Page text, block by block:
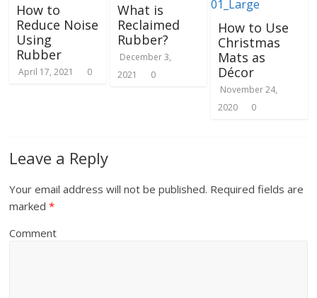
How to
Reduce Noise
Using
Rubber
April 17, 2021 0
What is
Reclaimed
Rubber?
December 3,
2021
0
How to Use
Christmas
Mats as
Décor
November 24,
2020
0
Leave a Reply
Your email address will not be published. Required fields are
marked*
Comment